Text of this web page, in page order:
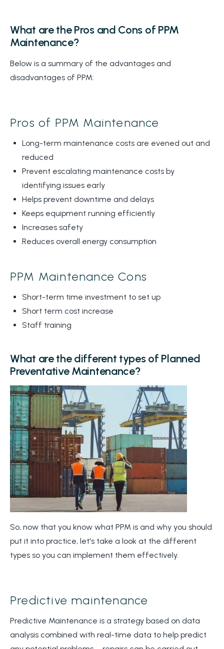
What are the Pros and Cons of PPM
Maintenance?
Below is a summary of the advantages and
disadvantages of PPM:
Pros of PPM Maintenance
Long-term maintenance costs are evened out and
reduced
Prevent escalating maintenance costs by
identifying issues early
Helps prevent downtime and delays
Keeps equipment running efficiently
Increases safety
Reduces overall energy consumption
PPM Maintenance Cons
Short-term time investment to set up
Short term cost increase
Staff training
What are the different types of Planned
Preventative Maintenance?
So, now that you know what PPM is and why you should
put it into practice, let's take a look at the different
types so you can implement them effectively.
Predictive maintenance
Predictive Maintenance is a strategy based on data
analysis combined with real-time data to help predict